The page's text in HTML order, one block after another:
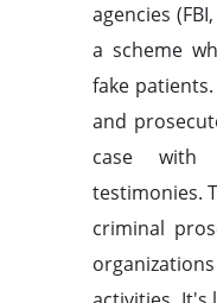
agencies
a scheme
fake
and
case with
testimonies.
criminal